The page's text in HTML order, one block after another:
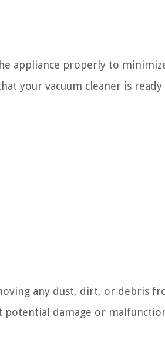
appliance properly to
your vacuum cleaner is
any dust, dirt, or debris
damage or